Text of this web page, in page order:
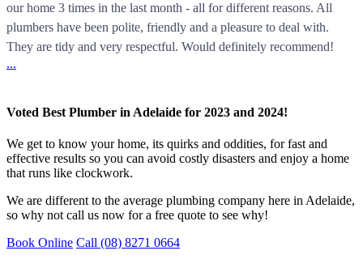
our home 3 times in the last month - all for different reasons. All
plumbers have been polite, friendly and a pleasure to deal with.
They are tidy and very respectful. Would definitely recommend!
...
Voted Best Plumber in Adelaide for 2023 and 2024!
We get to know your home, its quirks and oddities, for fast and
effective results so you can avoid costly disasters and enjoy a home
that runs like clockwork.
We are different to the average plumbing company here in Adelaide,
so why not call us now for a free quote to see why!
Book Online Call (08) 8271 0664